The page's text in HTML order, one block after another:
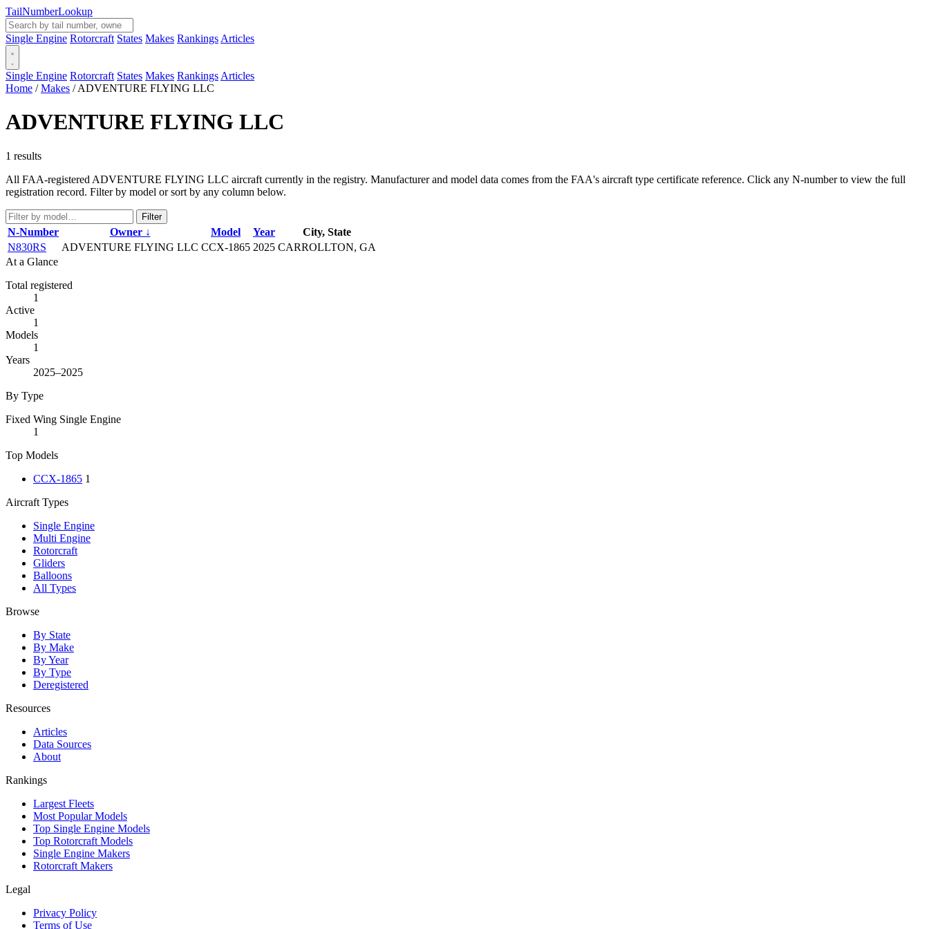
TailNumberLookup
Single Engine Rotorcraft States Makes Rankings Articles
Single Engine Rotorcraft States Makes Rankings Articles
Home / Makes / ADVENTURE FLYING LLC
ADVENTURE FLYING LLC
1 results
All FAA-registered ADVENTURE FLYING LLC aircraft currently in the registry. Manufacturer and model data comes from the FAA's aircraft type certificate reference. Click any N-number to view the full
registration record. Filter by model or sort by any column below.
Filter
N-Number Owner ↓ Model Year
City, State
N830RS
ADVENTURE FLYING LLC CCX-1865 2025 CARROLLTON, GA
At a Glance
Total registered
1
Active
1
Models
1
Years
2025–2025
By Type
Fixed Wing Single Engine
1
Top Models
CCX-1865 1
Aircraft Types
Single Engine
Multi Engine
Rotorcraft
Gliders
Balloons
All Types
Browse
By State
By Make
By Year
By Type
Deregistered
Resources
Articles
Data Sources
About
Rankings
Largest Fleets
Most Popular Models
Top Single Engine Models
Top Rotorcraft Models
Single Engine Makers
Rotorcraft Makers
Legal
Privacy Policy
Terms of Use